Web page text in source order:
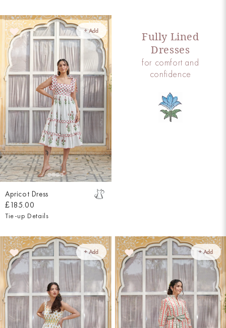
+ Add
Apricot Dress
£185.00
Tie-up Details
+ Add + Add
Fully Lined
Dresses
for comfort and
confidence